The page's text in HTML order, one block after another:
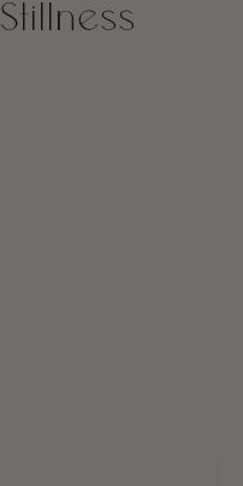
Stillness